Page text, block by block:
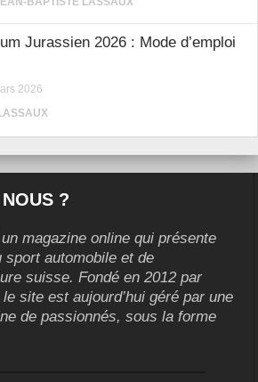
Jurassien 2026 : Mode d’emploi
2026
?
magazine online qui présente
sport automobile et de
suisse. Fondé en 2012 par
site est aujourd’hui géré par une
de passionnés, sous la forme